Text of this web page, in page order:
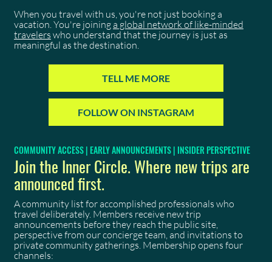
When you travel with us, you're not just booking a
vacation. You're joininga global network of like-minded
travelers who understand that the journey is just as
meaningful as the destination.
TELL ME MORE
FOLLOW ON INSTAGRAM
COMMUNITY ACCESS | EARLY ANNOUNCEMENTS | INSIDER PERSPECTIVE
Join the Inner Circle. Where new trips are
announced first.
A community list for accomplished professionals who
travel deliberately. Members receive new trip
announcements before they reach the public site,
perspective from our concierge team, and invitations to
private community gatherings. Membership opens four
channels: